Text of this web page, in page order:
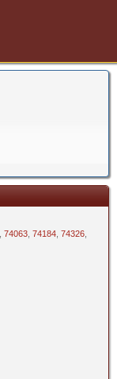
74063 74184 74326